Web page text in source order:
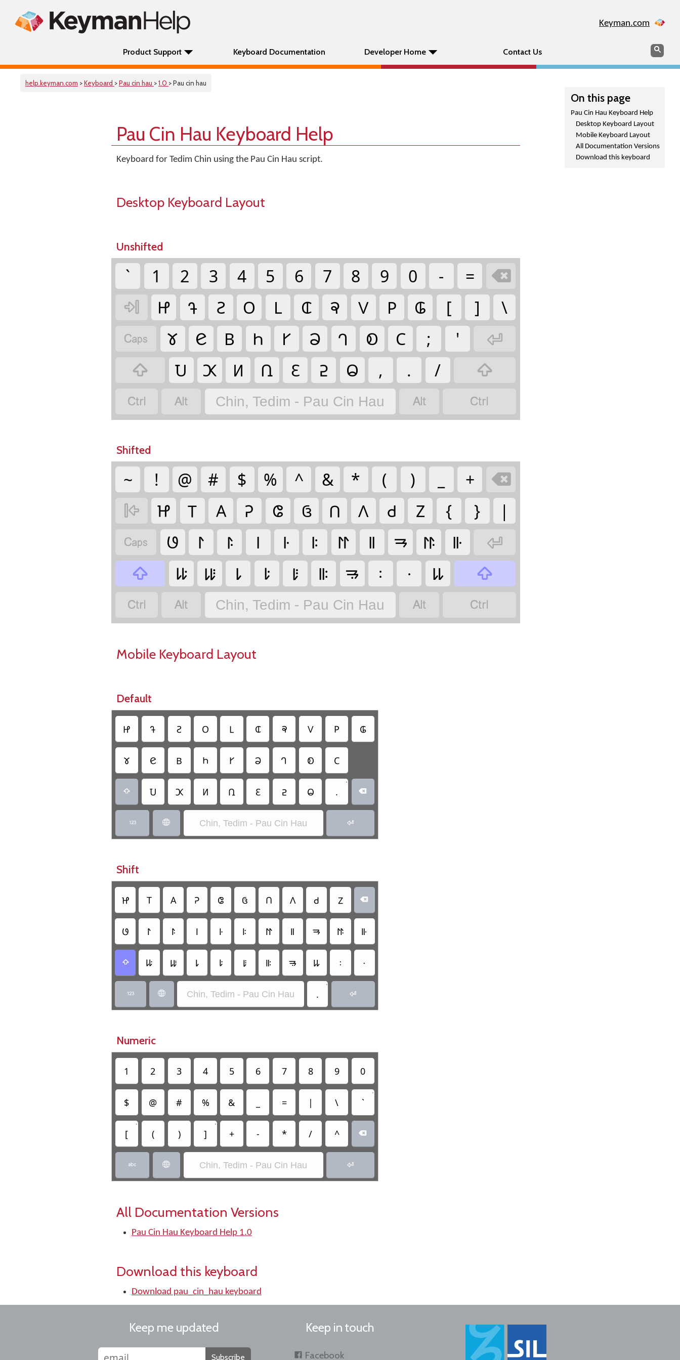
Keyman.com
Product Support Keyboard Documentation Developer Home Contact Us Search
help.keyman.com >Keyboard >Pau cin hau >1.0 > Pau cin hau
On this page
Pau Cin Hau Keyboard Help
Desktop Keyboard Layout
Mobile Keyboard Layout
All Documentation Versions
Download this keyboard
Pau Cin Hau Keyboard Help
Keyboard for Tedim Chin using the Pau Cin Hau script.
Desktop Keyboard Layout
Unshifted
` 1 2 3 4 5 6 7 8 9 0 - =


𑫞 𑫚 𑫖 𑫤 𑫎 𑫐 𑫣 𑫟 𑫢 𑫀 [ ] \
 𑫕 𑫋 𑫄 𑫓 𑫉 𑫈 𑫗 𑫁 𑫂 ; '


𑫅 𑫊 𑫍 𑫆 𑫌 𑫇 𑫃 , . /


 Chin, Tedim - Pau Cin Hau  
Shifted
~ ! @ # $ % ^ & * ( ) +


𑫔 𑫝 𑫘 𑫒 𑫏 𑫠 𑫡 𑫛 𑫙 𑫑 { } |
 𑫜 𑫫 𑫬 𑫥 𑫦 𑫧 𑫭 𑫨 𑫱 𑫮 𑫩


𑫷 𑫸 𑫳 𑫴 𑫵 𑫪 𑫲 𑫰 𑫯 𑫶


 Chin, Tedim - Pau Cin Hau  
Mobile Keyboard Layout
Default
𑫞 𑫚 𑫖 𑫤 𑫎 𑫐 𑫣 𑫟 𑫢 𑫀
𑫕 𑫋 𑫄 𑫓 𑫉 𑫈 𑫗 𑫁 𑫂
 𑫅 𑫊 𑫍 𑫆 𑫌 𑫇 𑫃 .
•

  Chin, Tedim - Pau Cin Hau 
Shift
𑫔 𑫝 𑫘 𑫒 𑫏 𑫠 𑫡 𑫛 𑫙 𑫑 
𑫜 𑫫 𑫬 𑫥 𑫦 𑫧 𑫭 𑫨 𑫱 𑫮 𑫩
 𑫷 𑫸 𑫳 𑫴 𑫵 𑫪 𑫲 𑫶 𑫰 𑫯
  Chin, Tedim - Pau Cin Hau .
•

Numeric
1 2 3 4 5 6 7 8 9 0
$ @ # % & = | \ `
•
[
•
( ) ]
•
+ - * / ^ 
  Chin, Tedim - Pau Cin Hau 
All Documentation Versions
Pau Cin Hau Keyboard Help 1.0
Download this keyboard
Download pau_cin_hau keyboard
Keep me updated
Subscribe
Keep in touch
Facebook